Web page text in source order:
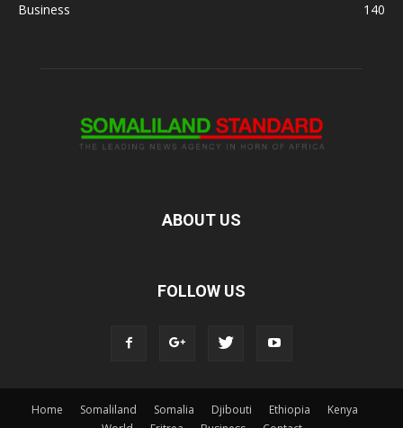
Business
140
ABOUT US
FOLLOW US
Home Somaliland Somalia Djibouti Ethiopia
Kenya